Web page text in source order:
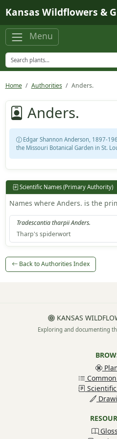
Kansas Wildflowers &
Menu
Home Authorities Anders.
Anders.
Edgar Shannon Anderson, 1897-
the Missouri Botanical Garden in St.
Scientific Names (Primary Authority)
Names where Anders. is the
Tradescantia tharpii Anders.
Tharp's spiderwort
Back to Authorities Index
KANSAS
Exploring and documenting